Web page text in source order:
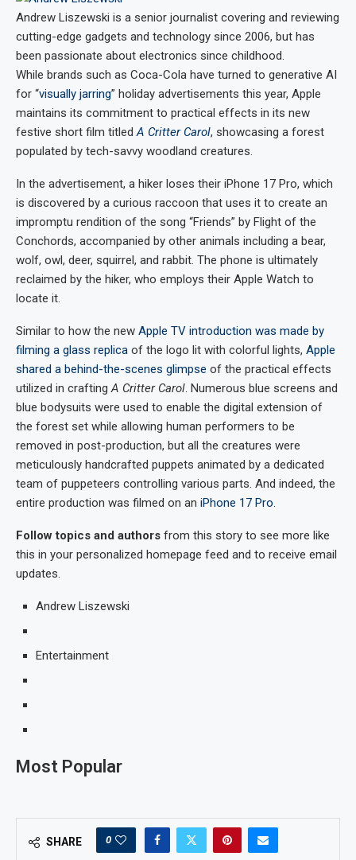
Andrew Liszewski is a senior journalist covering and reviewing
cutting-edge gadgets and technology since 2006, but has
been passionate about electronics since childhood.
While brands such as Coca-Cola have turned to generative AI
for “visually jarring” holiday advertisements this year, Apple
maintains its commitment to practical effects in its new
festive short film titledA Critter Carol, showcasing a forest
populated by tech-savvy woodland creatures.
In the advertisement, a hiker loses their iPhone 17 Pro, which
is discovered by a curious raccoon that uses it to create an
impromptu rendition of the song “Friends” by Flight of the
Conchords, accompanied by other animals including a bear,
wolf, owl, deer, squirrel, and rabbit. The phone is ultimately
reclaimed by the hiker, who employs their Apple Watch to
locate it.
Similar to how the new Apple TV introduction was made by
filming a glass replica of the logo lit with colorful lights, Apple
shared a behind-the-scenes glimpse of the practical effects
utilized in craftingA Critter Carol. Numerous blue screens and
blue bodysuits were used to enable the digital extension of
the forest set while allowing human performers to be
removed in post-production, but all the creatures were
meticulously handcrafted puppets animated by a dedicated
team of puppeteers controlling various parts. And indeed, the
entire production was filmed on an iPhone 17 Pro.
Follow topics and authors from this story to see more like
this in your personalized homepage feed and to receive email
updates.
Andrew Liszewski
Entertainment
Most Popular
SHARE 0